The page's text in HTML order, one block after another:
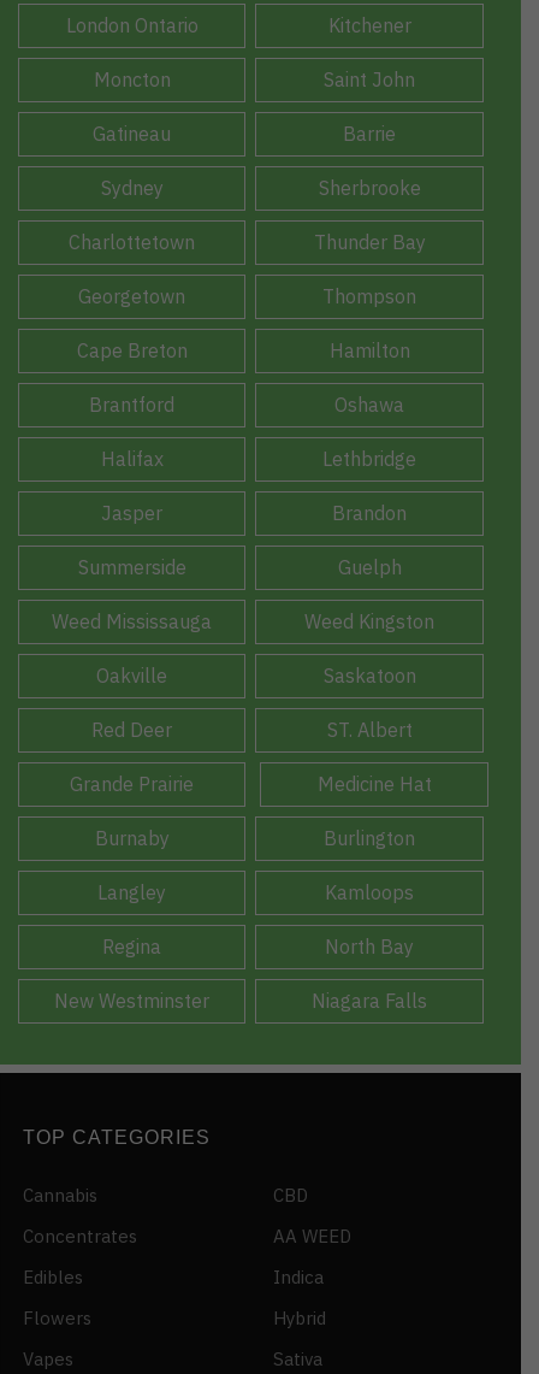
London Ontario Kitchener
Moncton Saint John
Gatineau Barrie
Sydney Sherbrooke
Charlottetown Thunder Bay
Georgetown Thompson
Cape Breton Hamilton
Brantford Oshawa
Halifax Lethbridge
Jasper Brandon
Summerside Guelph
Weed Mississauga Weed Kingston
Oakville Saskatoon
Red Deer ST. Albert
Grande Prairie Medicine Hat
Burnaby Burlington
Langley Kamloops
Regina North Bay
New Westminster Niagara Falls
TOP CATEGORIES
Cannabis
Concentrates
Edibles
Flowers
Vapes
CBD
AA WEED
Indica
Hybrid
Sativa